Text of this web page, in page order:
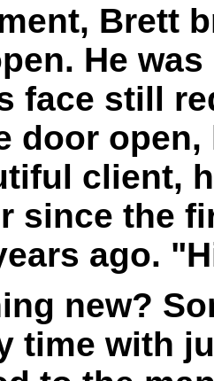
Brett
He
face still
door
client,
since the
ago.
new?
time with